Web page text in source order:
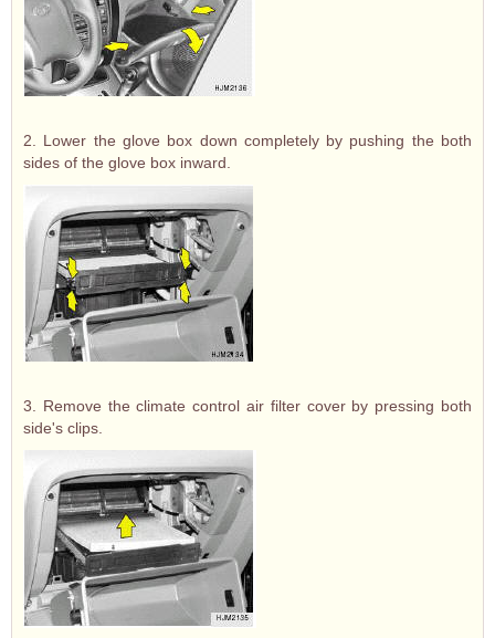
2. Lower the glove box down completely by pushing the both
sides of the glove box inward.
3. Remove the climate control air filter cover by pressing both
side's clips.